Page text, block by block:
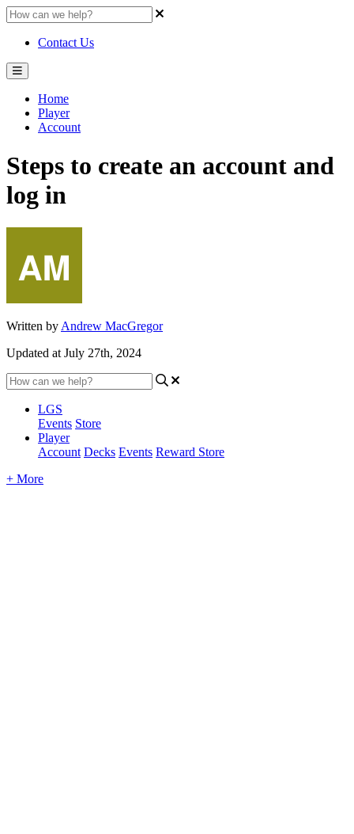
Contact Us
Home
Player
Account
Steps to create an account and
log in
Written by Andrew MacGregor
Updated at July 27th, 2024
LGS
Events Store
Player
Account Decks Events Reward Store
+ More